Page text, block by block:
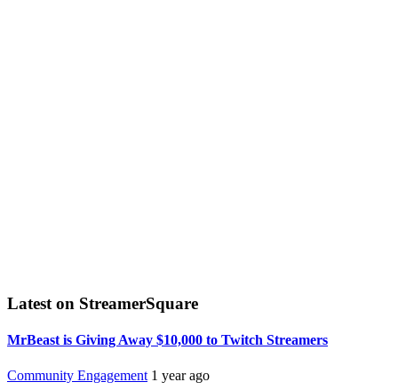
Latest on StreamerSquare
MrBeast is Giving Away $10,000 to Twitch Streamers
Community Engagement 1 year ago